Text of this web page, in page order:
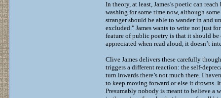
In theory, at least, James’s poetic can
washing for some time now, although
stranger should be able to wander in and
excluded." James wants to write not just
feature of public poetry is that it should be
appreciated when read aloud, it doesn’t
Clive James delivers these carefully
triggers a different reaction: the self-
turn inwards there’s not much there. I
to keep moving forward or else it drowns.
Presumably nobody is meant to believe a